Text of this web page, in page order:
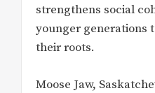
strengthens social
younger generations
their roots.
Moose Jaw,